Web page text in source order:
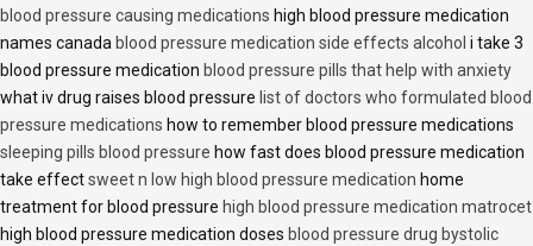
blood pressure causing medications high blood pressure medication
names canada blood pressure medication side effects alcohol i take 3
blood pressure medication blood pressure pills that help with anxiety
what iv drug raises blood pressure list of doctors who formulated blood
pressure medications how to remember blood pressure medications
sleeping pills blood pressure how fast does blood pressure medication
take effectsweet n low high blood pressure medication home
treatment for blood pressure high blood pressure medication matrocet
high blood pressure medication doses blood pressure drug bystolic